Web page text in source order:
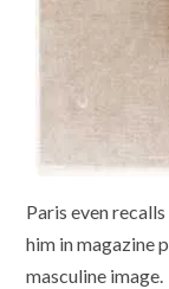
Paris even
him in magazine
masculine image.